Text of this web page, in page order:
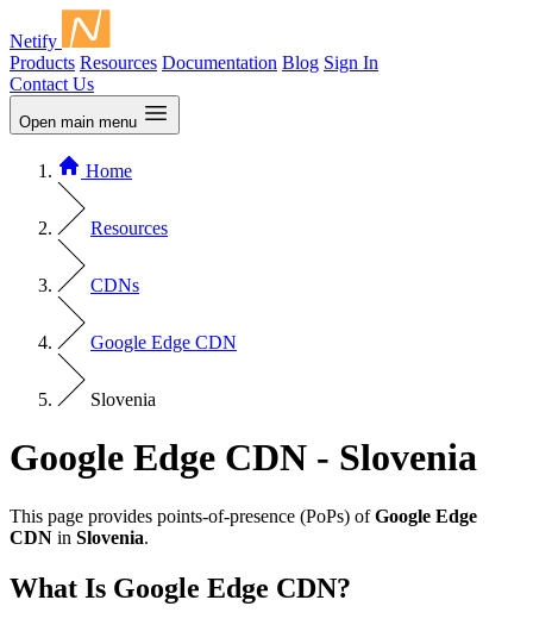
Netify
Products Resources Documentation Blog Sign In
Contact Us
Open main menu
Home
Resources
CDNs
Google Edge CDN
Slovenia
Google Edge CDN - Slovenia
This page provides points-of-presence (PoPs) ofGoogle Edge
CDN in Slovenia.
What Is Google Edge CDN?